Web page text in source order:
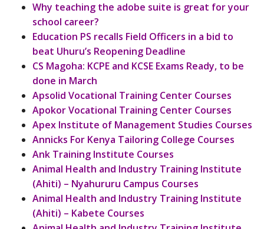
Why teaching the adobe suite is great for your
school career?
Education PS recalls Field Officers in a bid to
beat Uhuru’s Reopening Deadline
CS Magoha: KCPE and KCSE Exams Ready, to be
done in March
Apsolid Vocational Training Center Courses
Apokor Vocational Training Center Courses
Apex Institute of Management Studies Courses
Annicks For Kenya Tailoring College Courses
Ank Training Institute Courses
Animal Health and Industry Training Institute
(Ahiti) – Nyahururu Campus Courses
Animal Health and Industry Training Institute
(Ahiti) – Kabete Courses